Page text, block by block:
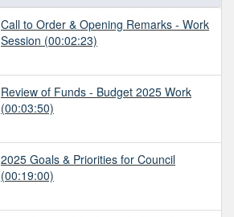
Call to Order & Opening Remarks - Work
Session (00:02:23)
Review of Funds - Budget 2025 Work
(00:03:50)
2025 Goals & Priorities for Council
(00:19:00)